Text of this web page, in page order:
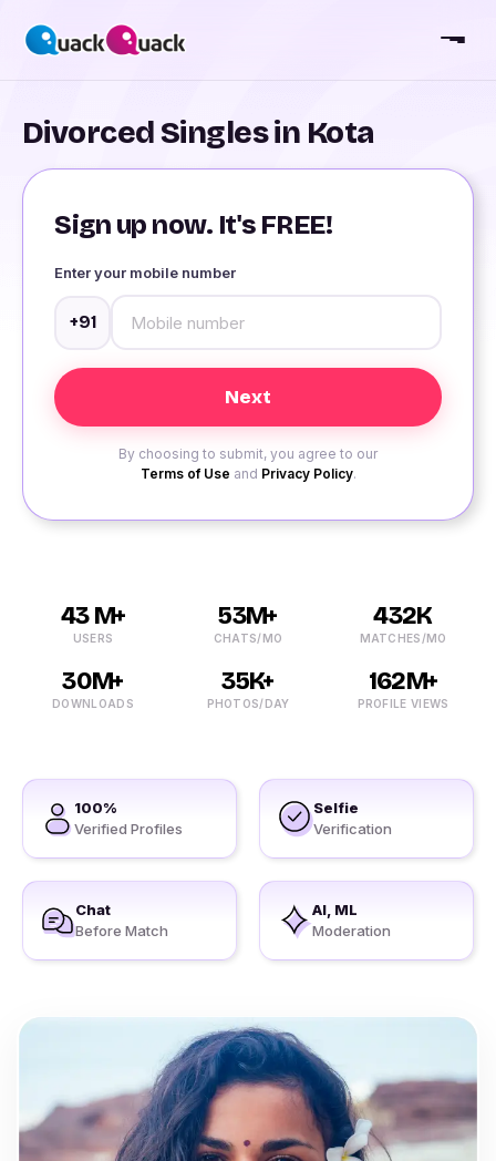
Divorced Singles in Kota
Sign up now. It's FREE!
Enter your mobile number
+91
By choosing to submit, you agree to our
Terms of Use and Privacy Policy.
43 M+
USERS
53M+
CHATS/MO
432K
MATCHES/MO
30M+
DOWNLOADS
35K+
PHOTOS/DAY
162M+
PROFILE VIEWS
100%
Verified Profiles
Selfie
Verification
Chat
Before Match
AI, ML
Moderation